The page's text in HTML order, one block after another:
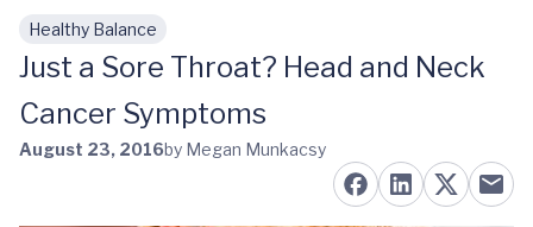
Skip to main content
Healthy Balance
Just a Sore Throat? Head and Neck
Cancer Symptoms
August 23, 2016by Megan Munkacsy